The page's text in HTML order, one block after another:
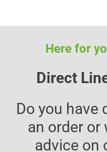
Here for
Direct
Do you have
an order or
advice on